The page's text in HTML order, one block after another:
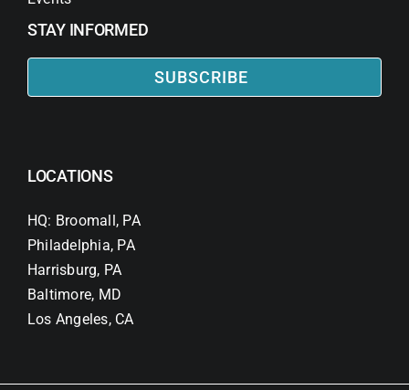
STAY INFORMED
SUBSCRIBE
LOCATIONS
HQ: Broomall, PA
Philadelphia, PA
Harrisburg, PA
Baltimore, MD
Los Angeles, CA